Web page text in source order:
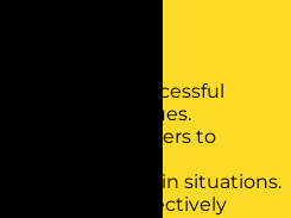
of successful
techniques.
common barriers to
creating win-win situations.
skills to effectively